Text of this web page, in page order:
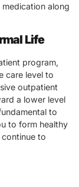
along
Life
program,
care level to
outpatient
a lower level
to
to form healthy
to